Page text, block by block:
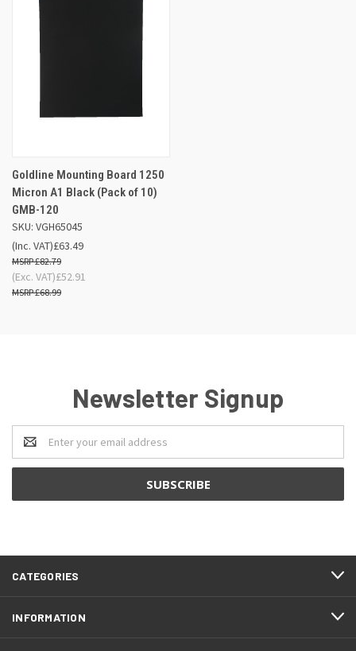
Goldline Mounting Board 1250
Micron A1 Black (Pack of 10)
GMB-120
SKU: VGH65045
£63.49
£82.79
(Inc. VAT)
£52.91
£68.99
(Exc. VAT)
Newsletter Signup
Email
Address
CATEGORIES
INFORMATION